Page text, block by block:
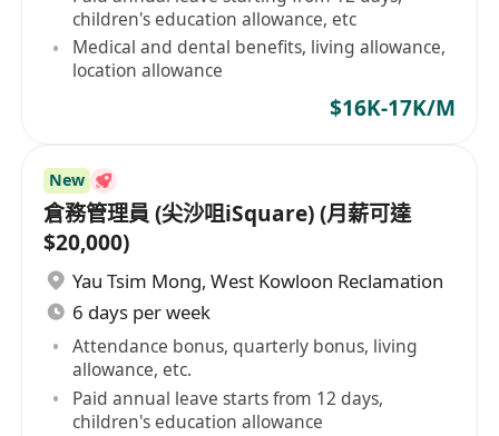
children's education allowance, etc
Medical and dental benefits, living allowance,
location allowance
$16K-17K/M
New
倉務管理員 (尖沙咀iSquare) (月薪可達
$20,000)
Yau Tsim Mong, West Kowloon Reclamation
6 days per week
Attendance bonus, quarterly bonus, living
allowance, etc.
Paid annual leave starts from 12 days,
children's education allowance